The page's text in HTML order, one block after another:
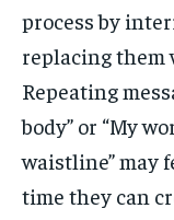
process by
replacing them
Repeating
body” or “My
waistline” may
time they can